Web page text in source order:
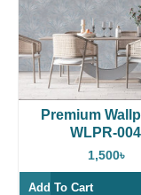
Premium
WLPR-004
1,500৳
Add To Cart